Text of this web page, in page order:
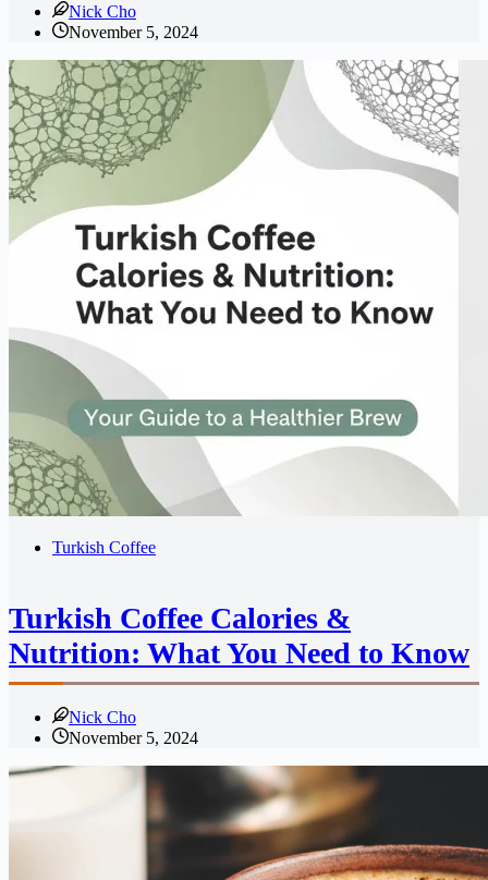
Nick Cho
November 5, 2024
Turkish Coffee
Turkish Coffee Calories &
Nutrition: What You Need to Know
Nick Cho
November 5, 2024